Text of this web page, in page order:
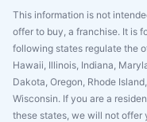
This information is not
offer to buy, a franchise. It is
following states regulate the
Hawaii, Illinois, Indiana,
Dakota, Oregon, Rhode
Wisconsin. If you are a
these states, we will not offer